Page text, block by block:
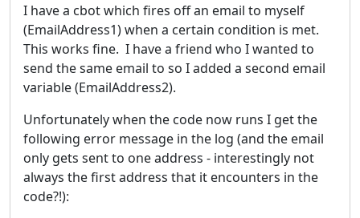
I have a cbot which fires off an email to myself
(EmailAddress1) when a certain condition is met.
This works fine. I have a friend who I wanted to
send the same email to so I added a second email
variable (EmailAddress2).
Unfortunately when the code now runs I get the
following error message in the log (and the email
only gets sent to one address - interestingly not
always the first address that it encounters in the
code?!):